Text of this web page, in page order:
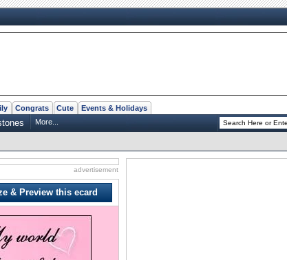
Congrats Cute Events & Holidays
More...
advertisement
& Preview this ecard